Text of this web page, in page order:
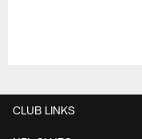
CLUB LINKS